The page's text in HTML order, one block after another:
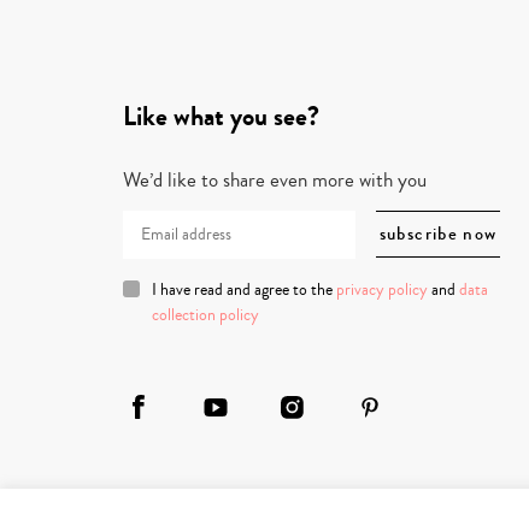
Like what you see?
We’d like to share even more with you
I have read and agree to the privacy policy and data
collection policy